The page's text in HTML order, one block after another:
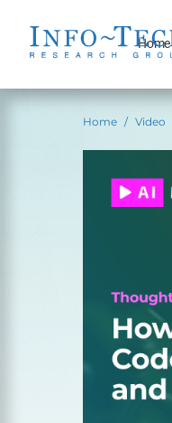
Home
Home Video